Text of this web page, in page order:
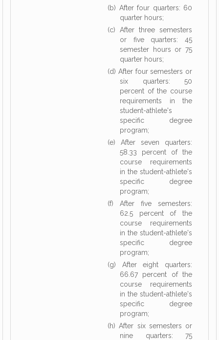
(b) After four quarters: 60
quarter hours;
(c) After three semesters
or five quarters: 45
semester hours or 75
quarter hours;
(d) After four semesters or
six quarters: 50
percent of the course
requirements in the
student-athlete's
specific degree
program;
(e) After seven quarters:
58.33 percent of the
course requirements
in the student-athlete's
specific degree
program;
(f) After five semesters:
62.5 percent of the
course requirements
in the student-athlete's
specific degree
program;
(g) After eight quarters:
66.67 percent of the
course requirements
in the student-athlete's
specific degree
program;
(h) After six semesters or
nine quarters: 75